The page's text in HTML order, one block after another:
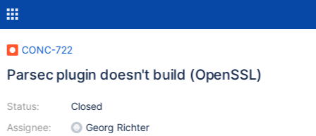
CONC-722
Parsec plugin doesn't build (OpenSSL)
Status:
Assignee:
Closed
Georg Richter